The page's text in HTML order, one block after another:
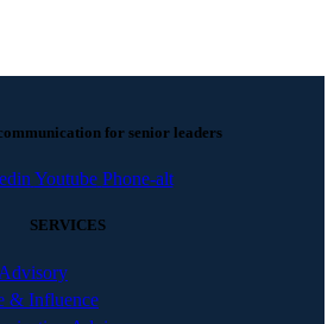
for senior leaders
Youtube Phone-alt
SERVICES
& Influence